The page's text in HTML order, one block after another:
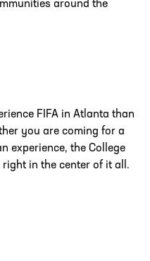
around the
FIFA in Atlanta than
you are coming for a
experience, the College
in the center of it all.